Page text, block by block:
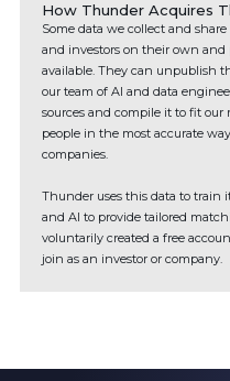
How Thunder Acquires
Some data we collect and
and investors on their own
available. They can unpublish
our team of AI and data
sources and compile it to fit our
people in the most accurate
companies.
Thunder uses this data to train
and AI to provide tailored
voluntarily created a free
join as an investor or company.